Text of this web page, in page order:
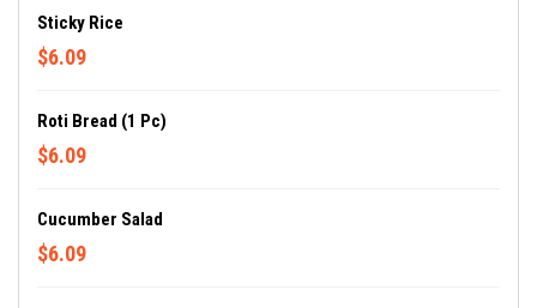
Sticky Rice
$6.09
Roti Bread (1 Pc)
$6.09
Cucumber Salad
$6.09